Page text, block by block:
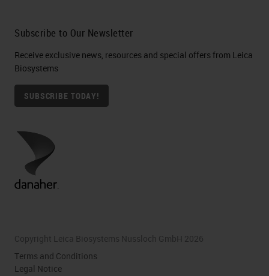
Subscribe to Our Newsletter
Receive exclusive news, resources and special offers from Leica
Biosystems
SUBSCRIBE TODAY!
Copyright Leica Biosystems Nussloch GmbH 2026
Terms and Conditions
Legal Notice